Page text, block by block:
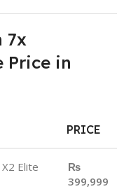
7x
Price in
PRICE
Elite
₨
399,999